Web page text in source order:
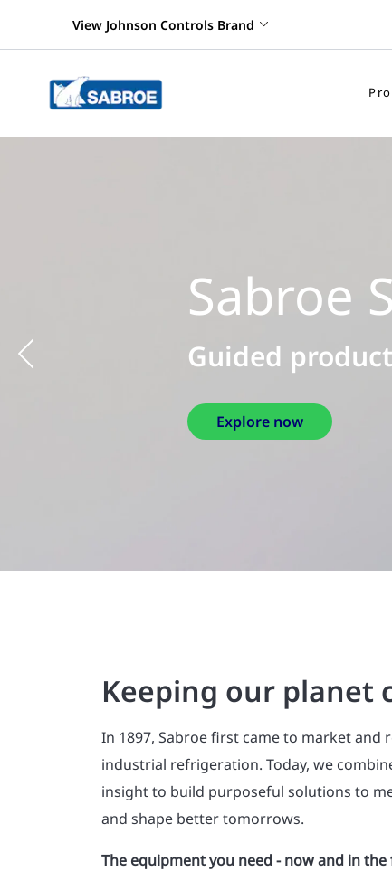
View Johnson Controls Brand
Previous
Keeping our planet
In 1897, Sabroe first came to market and
industrial refrigeration. Today, we
insight to build purposeful solutions to
and shape better tomorrows.
The equipment you need - now and in